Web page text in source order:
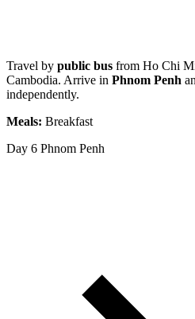
Travel by public bus from Ho Chi
Cambodia. Arrive in Phnom Penh
independently.
Meals: Breakfast
Day 6 Phnom Penh